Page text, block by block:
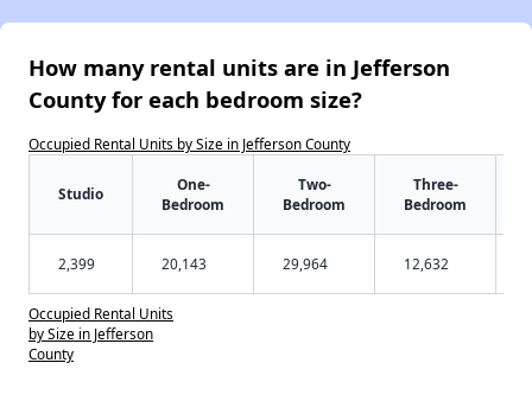
How many rental units are in Jefferson
County for each bedroom size?
Occupied Rental Units by Size in Jefferson County
Studio
One-
Bedroom
Two-
Bedroom
Three-
Bedroom
2,399 20,143 29,964 12,632
Occupied Rental Units
by Size in Jefferson
County